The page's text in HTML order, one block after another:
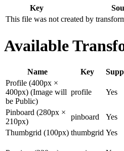
Key
This file was not created by
Available
Name Key
Profile (400px ×
400px) (Image will
be Public)
profile Yes
Pinboard (280px ×
210px)
pinboard Yes
Thumbgrid (100px) thumbgrid Yes